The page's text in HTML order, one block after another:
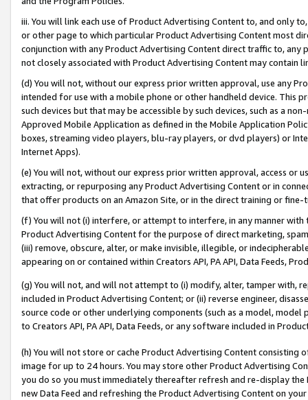
iii. You will link each use of Product Advertising Content to, and only
or other page to which particular Product Advertising Content most
conjunction with any Product Advertising Content direct traffic to,
not closely associated with Product Advertising Content may contain
(d) You will not, without our express prior written approval, use any
intended for use with a mobile phone or other handheld device. This
such devices but that may be accessible by such devices, such as a
Approved Mobile Application as defined in the Mobile Application
boxes, streaming video players, blu-ray players, or dvd players) or
Internet Apps).
(e) You will not, without our express prior written approval, access or
extracting, or repurposing any Product Advertising Content or in
that offer products on an Amazon Site, or in the direct training or
(f) You will not (i) interfere, or attempt to interfere, in any manner
Product Advertising Content for the purpose of direct marketing,
(iii) remove, obscure, alter, or make invisible, illegible, or
appearing on or contained within Creators API, PA API, Data Feeds,
(g) You will not, and will not attempt to (i) modify, alter, tamper with,
included in Product Advertising Content; or (ii) reverse engineer,
source code or other underlying components (such as a model,
to Creators API, PA API, Data Feeds, or any software included in
(h) You will not store or cache Product Advertising Content
image for up to 24 hours. You may store other Product Advertising
you do so you must immediately thereafter refresh and re-display the
new Data Feed and refreshing the Product Advertising Content on